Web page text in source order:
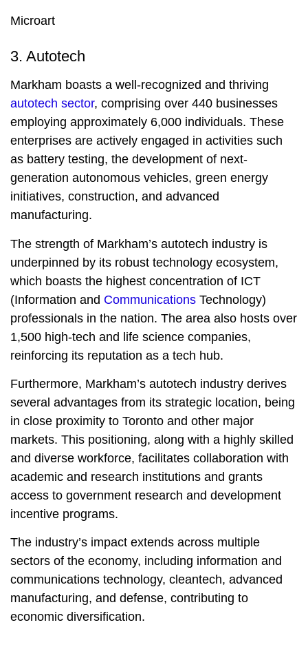
Microart
3. Autotech
Markham boasts a well-recognized and thriving
autotech sector, comprising over 440 businesses
employing approximately 6,000 individuals. These
enterprises are actively engaged in activities such
as battery testing, the development of next-
generation autonomous vehicles, green energy
initiatives, construction, and advanced
manufacturing.
The strength of Markham’s autotech industry is
underpinned by its robust technology ecosystem,
which boasts the highest concentration of ICT
(Information and Communications Technology)
professionals in the nation. The area also hosts over
1,500 high-tech and life science companies,
reinforcing its reputation as a tech hub.
Furthermore, Markham’s autotech industry derives
several advantages from its strategic location, being
in close proximity to Toronto and other major
markets. This positioning, along with a highly skilled
and diverse workforce, facilitates collaboration with
academic and research institutions and grants
access to government research and development
incentive programs.
The industry’s impact extends across multiple
sectors of the economy, including information and
communications technology, cleantech, advanced
manufacturing, and defense, contributing to
economic diversification.